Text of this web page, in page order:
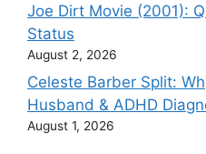
Joe Dirt Movie (2001):
Status
August 2, 2026
Celeste Barber Split:
Husband & ADHD
August 1, 2026